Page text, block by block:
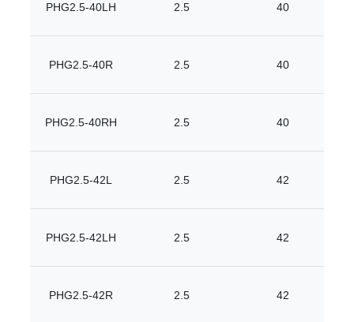
PHG2.5-40LH 2.5 40
PHG2.5-40R 2.5 40
PHG2.5-40RH 2.5 40
PHG2.5-42L 2.5 42
PHG2.5-42LH 2.5 42
PHG2.5-42R 2.5 42